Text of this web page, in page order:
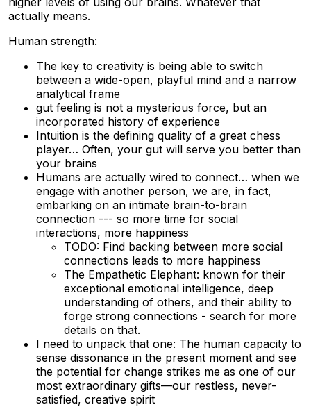
actually means.
Human strength:
The key to creativity is being able to switch
between a wide-open, playful mind and a narrow
analytical frame
gut feeling is not a mysterious force, but an
incorporated history of experience
Intuition is the defining quality of a great chess
player… Often, your gut will serve you better than
your brains
Humans are actually wired to connect… when we
engage with another person, we are, in fact,
embarking on an intimate brain-to-brain
connection --- so more time for social
interactions, more happiness
TODO: Find backing between more social
connections leads to more happiness
The Empathetic Elephant: known for their
exceptional emotional intelligence, deep
understanding of others, and their ability to
forge strong connections - search for more
details on that.
I need to unpack that one: The human capacity to
sense dissonance in the present moment and see
the potential for change strikes me as one of our
most extraordinary gifts—our restless, never-
satisfied, creative spirit